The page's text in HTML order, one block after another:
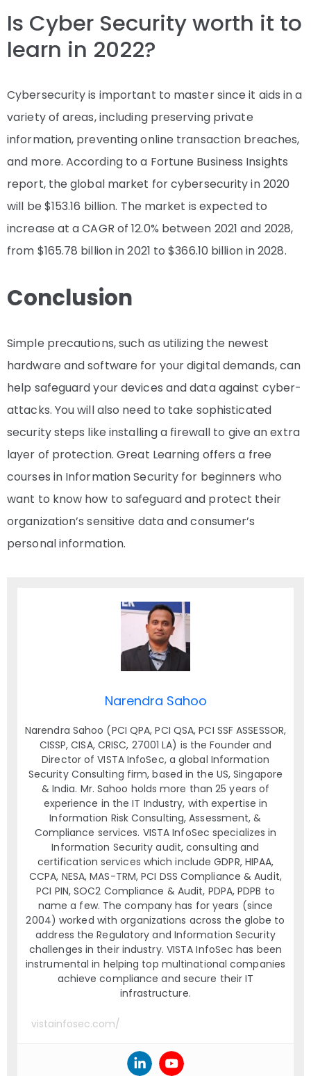
Is Cyber Security worth it to
learn in 2022?
Cybersecurity is important to master since it aids in a
variety of areas, including preserving private
information, preventing online transaction breaches,
and more. According to a Fortune Business Insights
report, the global market for cybersecurity in 2020
will be $153.16 billion. The market is expected to
increase at a CAGR of 12.0% between 2021 and 2028,
from $165.78 billion in 2021 to $366.10 billion in 2028.
Conclusion
Simple precautions, such as utilizing the newest
hardware and software for your digital demands, can
help safeguard your devices and data against cyber-
attacks. You will also need to take sophisticated
security steps like installing a firewall to give an extra
layer of protection. Great Learning offers a free
courses in Information Security for beginners who
want to know how to safeguard and protect their
organization’s sensitive data and consumer’s
personal information.
Narendra Sahoo
Narendra Sahoo (PCI QPA, PCI QSA, PCI SSF ASSESSOR,
CISSP, CISA, CRISC, 27001 LA) is the Founder and
Director of VISTA InfoSec, a global Information
Security Consulting firm, based in the US, Singapore
& India. Mr. Sahoo holds more than 25 years of
experience in the IT Industry, with expertise in
Information Risk Consulting, Assessment, &
Compliance services. VISTA InfoSec specializes in
Information Security audit, consulting and
certification services which include GDPR, HIPAA,
CCPA, NESA, MAS-TRM, PCI DSS Compliance & Audit,
PCI PIN, SOC2 Compliance & Audit, PDPA, PDPB to
name a few. The company has for years (since
2004) worked with organizations across the globe to
address the Regulatory and Information Security
challenges in their industry. VISTA InfoSec has been
instrumental in helping top multinational companies
achieve compliance and secure their IT
infrastructure.
vistainfosec.com/